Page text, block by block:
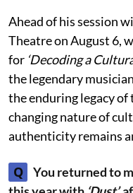
Ahead of his session
Theatre on August 6,
for ‘Decoding a
the legendary
the enduring legacy
changing nature of
authenticity remains
Q
You returned to